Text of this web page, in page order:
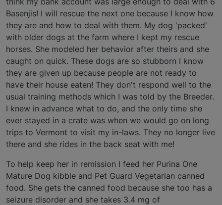
Basenjis! I will rescue the next one because I know how
they are and how to deal with them. My dog 'packed'
with older dogs at the farm where I kept my rescue
horses. She modeled her behavior after theirs and she
caught on quick. These dogs are so stubborn I know
they are given up because people are not ready to
have their house eaten! They don't respond well to the
usual training methods which I was told by the Breeder.
I knew in advance what to do, and the only time she
ever stayed in a crate was when we would go on long
trips to Vermont to visit my in-laws. They no longer live
there and she rides in the back seat with me!
To help keep her in remission I feed her Purina One
Mature Dog kibble and Pet Guard Vegetarian canned
food. She gets the canned food because she too has a
seizure disorder and she takes 3.4 mg of